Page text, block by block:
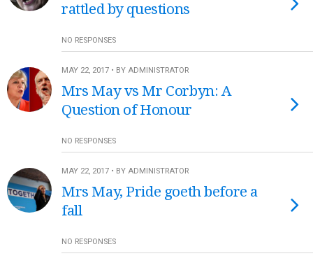
rattled by questions
NO RESPONSES
MAY 22, 2017 • BY ADMINISTRATOR
Mrs May vs Mr Corbyn: A
Question of Honour
NO RESPONSES
MAY 22, 2017 • BY ADMINISTRATOR
Mrs May, Pride goeth before a
fall
NO RESPONSES